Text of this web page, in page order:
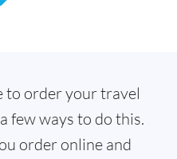
to order your travel
few ways to do this.
order online and